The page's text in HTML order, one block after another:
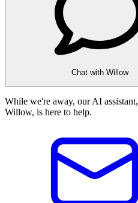
Chat with Willow
While we're away, our AI assistant,
Willow, is here to help.